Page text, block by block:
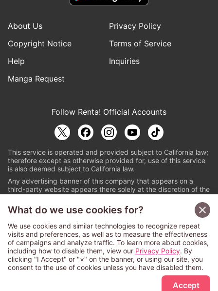
Sign Up Free
About Us
Privacy Policy
Copyright Notice
Terms of Service
Help
Inquiries
Manga Request
Follow Renta! Official Accounts
This service is operated and provided subject to California law;
therefore except as otherwise provided for, use of this service
is also deemed subject to California law.
Any advertising banner of this company that appears on a
third-party website appears there solely at the discretion of the
© PAPYLESS GLOBAL, INC.
The ABJ mark is a registered trademark indicating
that this e-bookstore and e-book distributor is an
authorized distribution service with a license to use
content from the copyright holders. (Registration No.
6091713). For more information check
What do we use cookies for?
We use cookies and similar technologies to recognize repeat
visits and preferences, as well as to measure the effectiveness
of campaigns and analyze traffic. To learn more about cookies,
including how to disable them, view our Privacy Policy. By
clicking "I Accept" or "×" on the banner, or using our site, you
consent to the use of cookies unless you have disabled them.
Accept